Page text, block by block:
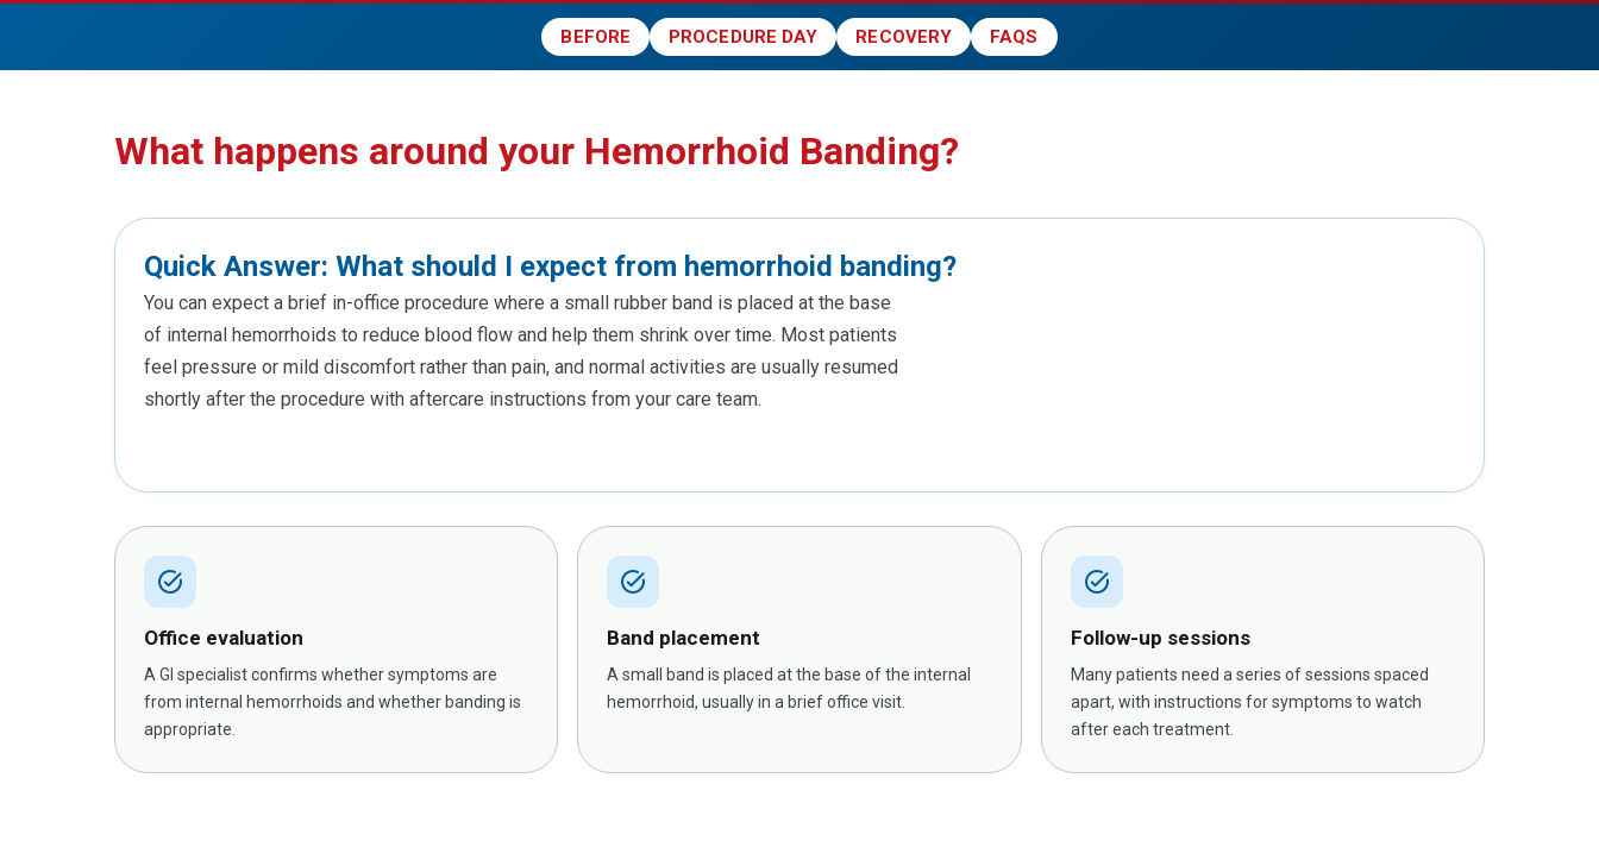
BEFORE PROCEDURE DAY RECOVERY FAQS
What happens around your Hemorrhoid Banding?
Quick Answer: What should I expect from hemorrhoid banding?
You can expect a brief in-office procedure where a small rubber band is placed at the base
of internal hemorrhoids to reduce blood flow and help them shrink over time. Most patients
feel pressure or mild discomfort rather than pain, and normal activities are usually resumed
shortly after the procedure with aftercare instructions from your care team.
task_alt
Office evaluation
A GI specialist confirms whether symptoms are
from internal hemorrhoids and whether banding is
appropriate.
task_alt
Band placement
A small band is placed at the base of the internal
hemorrhoid, usually in a brief office visit.
task_alt
Follow-up sessions
Many patients need a series of sessions spaced
apart, with instructions for symptoms to watch
after each treatment.